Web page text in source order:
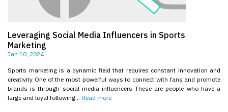
Leveraging Social Media Influencers in Sports
Marketing
Jan 10, 2024
Sports marketing is a dynamic field that requires constant innovation and
creativity One of the most powerful ways to connect with fans and promote
brands is through social media influencers These are people who have a
large and loyal following... Read more